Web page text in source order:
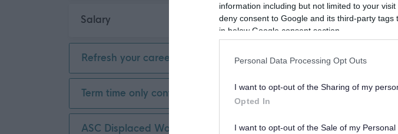
information including but not limited to your
deny consent to Google and its third-party
in below Google consent section.
Personal Data Processing Opt Outs
I want to opt-out of the Sharing of my
Opted In
I want to opt-out of the Sale of my Personal
Salary
Refresh your career
Term time only contract
ASC Displaced Worker